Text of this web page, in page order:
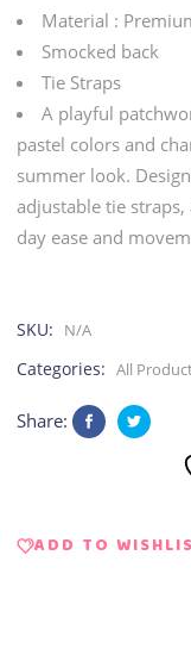
Material :
Smocked back
Tie Straps
A playful
pastel colors and
summer look.
adjustable tie
day ease and
SKU: N/A
Categories: All
Share:
ADD TO